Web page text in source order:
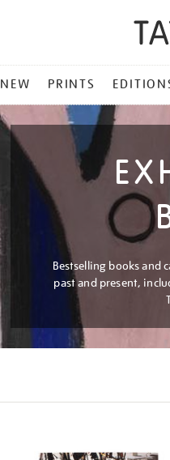
NEW PRINTS
Bestselling books and
past and present,